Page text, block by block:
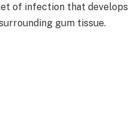
of infection that develops
gum tissue.